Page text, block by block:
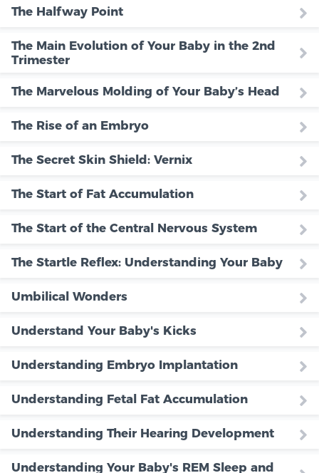
The Halfway Point
The Main Evolution of Your Baby in the 2nd
Trimester
The Marvelous Molding of Your Baby’s Head
The Rise of an Embryo
The Secret Skin Shield: Vernix
The Start of Fat Accumulation
The Start of the Central Nervous System
The Startle Reflex: Understanding Your Baby
Umbilical Wonders
Understand Your Baby's Kicks
Understanding Embryo Implantation
Understanding Fetal Fat Accumulation
Understanding Their Hearing Development
Understanding Your Baby's REM Sleep and